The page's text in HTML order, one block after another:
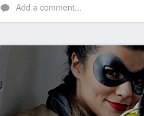
Add a comment...